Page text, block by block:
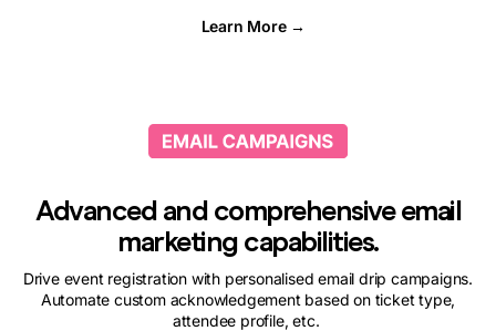
Learn More →
Advanced and comprehensive email
marketing capabilities.
Drive event registration with personalised email drip campaigns.
Automate custom acknowledgement based on ticket type,
attendee profile, etc.